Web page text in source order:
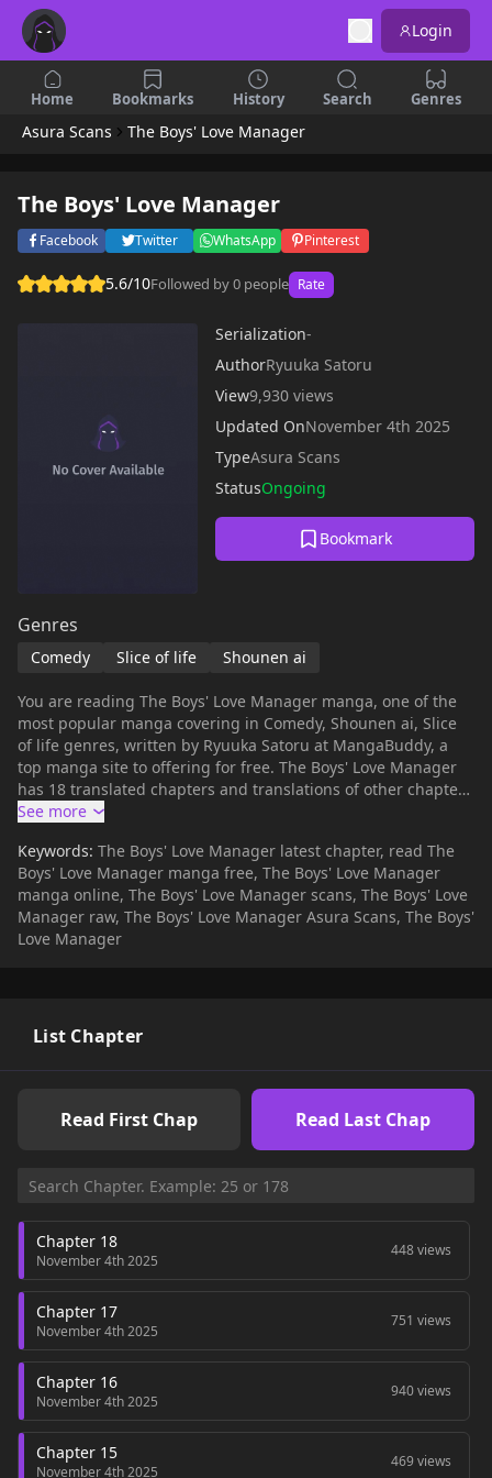
Login
Home Bookmarks History Search Genres
Asura Scans The Boys' Love Manager
The Boys' Love Manager
Facebook Twitter WhatsApp Pinterest
5.6/10Followed by 0 people Rate
Serialization-
AuthorRyuuka Satoru
View9,930 views
Updated OnNovember 4th 2025
TypeAsura Scans
StatusOngoing
Bookmark
Genres
Comedy Slice of life Shounen ai
You are reading The Boys' Love Manager manga, one of the
most popular manga covering in Comedy, Shounen ai, Slice
of life genres, written by Ryuuka Satoru at MangaBuddy, a
top manga site to offering for free. The Boys' Love Manager
has 18 translated chapters and translations of other chapters
are in progress. Lets enjoy. If you want to get the updates
Boys' Love Manager to your bookmark. "It is the supervisor's
job to manage his subordinates' love life!" The company is
kept afloat only by the top two salesmen. The problem is,
their performances are highly dependent on the personal
relationship between them. The big task for Mr. Tanaka, is to
Keywords: The Boys' Love Manager latest chapter, read The
Boys' Love Manager manga free, The Boys' Love Manager
manga online, The Boys' Love Manager scans, The Boys' Love
Manager raw, The Boys' Love Manager Asura Scans, The Boys'
Love Manager
List Chapter
Read First Chap Read Last Chap
Chapter 18
November 4th 2025
448 views
Chapter 17
November 4th 2025
751 views
Chapter 16
November 4th 2025
940 views
Chapter 15
November 4th 2025
469 views